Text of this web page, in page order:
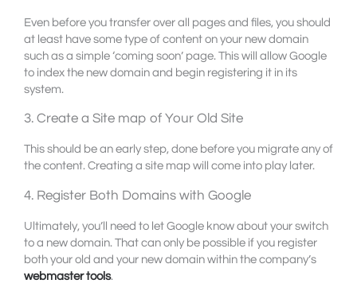
Even before you transfer over all pages and files, you should
at least have some type of content on your new domain
such as a simple ‘coming soon’ page. This will allow Google
to index the new domain and begin registering it in its
system.
3. Create a Site map of Your Old Site
This should be an early step, done before you migrate any of
the content. Creating a site map will come into play later.
4. Register Both Domains with Google
Ultimately, you’ll need to let Google know about your switch
to a new domain. That can only be possible if you register
both your old and your new domain within the company’s
webmaster tools.